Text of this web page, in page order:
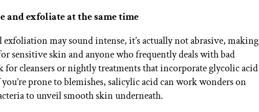
and exfoliate at the same time
may sound intense, it’s actually not abrasive, making
sensitive skin and anyone who frequently deals with bad
for cleansers or nightly treatments that incorporate glycolic acid
prone to blemishes, salicylic acid can work wonders on
to unveil smooth skin underneath.